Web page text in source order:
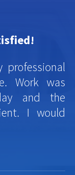
professional
Work was
and the
I would